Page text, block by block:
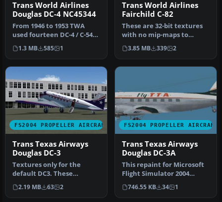
Trans World Airlines
Douglas DC-4 NC45344
From 1946 to 1953 TWA
used fourteen DC-4 / C-54
aircraft. This is an update
(…
1.3 MB 585 1
Trans World Airlines
Fairchild C-82
These are 32-bit textures
with no mip-maps to
preserve image clarity.
Texture…
3.85 MB 339 2
FS2004 PROPELLER AIRCRAFT
Trans Texas Airways
Douglas DC-3
Textures only for the
default DC3. These
textures depict N18121
about 1954. T…
2.19 MB 63 2
FS2004 PROPELLER AIRCRAFT
Trans Texas Airways
Douglas DC-3A
This repaint for Microsoft
Flight Simulator 2004
showcases the classic
Dougla…
746.55 KB 34 1